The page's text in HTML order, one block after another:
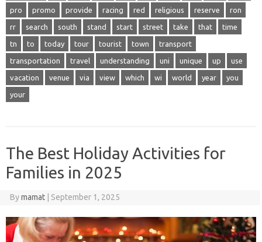
pro promo provide racing red religious reserve ron
rr search south stand start street take that time
tn to today tour tourist town transport
transportation travel understanding uni unique up use
vacation venue via view which wi world year you
your
The Best Holiday Activities for
Families in 2025
Bymamat September 1, 2025